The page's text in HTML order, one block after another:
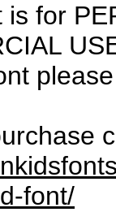
is for
font/